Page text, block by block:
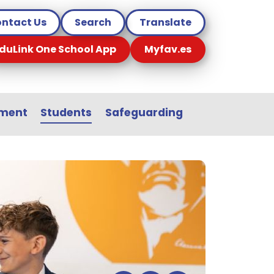
Us Search
Translate
One School App
Myfav.es
Students Safeguarding